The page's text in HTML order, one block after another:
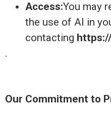
Access:You may
the use of AI in
contacting
.
Our Commitment to